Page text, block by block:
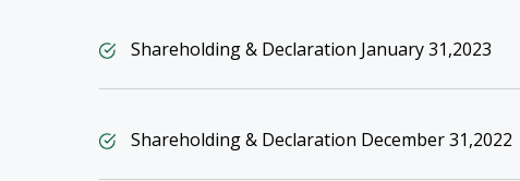
Shareholding & Declaration January 31,2023
Shareholding & Declaration December 31,2022